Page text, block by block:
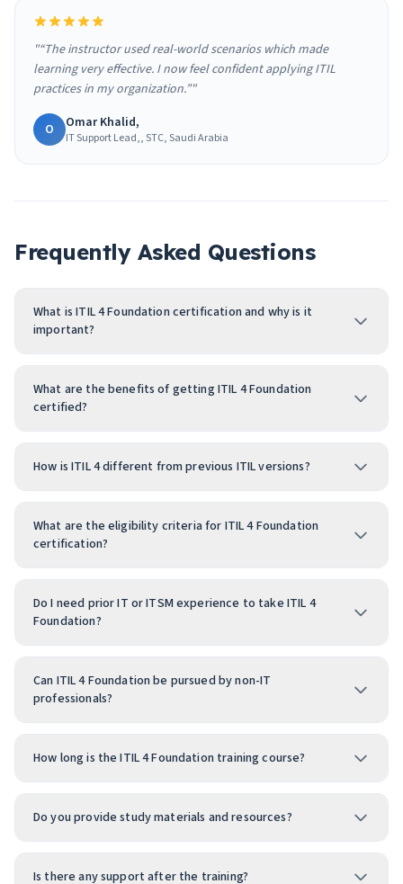
"“The instructor used real-world scenarios which made
learning very effective. I now feel confident applying ITIL
practices in my organization.”"
O Omar Khalid,
IT Support Lead,, STC, Saudi Arabia
Frequently Asked Questions
What is ITIL 4 Foundation certification and why is it
important?
What are the benefits of getting ITIL 4 Foundation
certified?
How is ITIL 4 different from previous ITIL versions?
What are the eligibility criteria for ITIL 4 Foundation
certification?
Do I need prior IT or ITSM experience to take ITIL 4
Foundation?
Can ITIL 4 Foundation be pursued by non-IT
professionals?
How long is the ITIL 4 Foundation training course?
Do you provide study materials and resources?
Is there any support after the training?